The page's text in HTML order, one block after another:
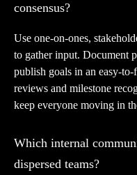
consensus?
Use one-on-ones,
to gather input. Document
publish goals in an easy-
reviews and milestone
keep everyone moving in
Which internal
dispersed teams?